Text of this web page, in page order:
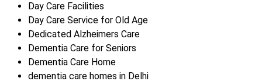
Day Care Facilities
Day Care Service for Old Age
Dedicated Alzheimers Care
Dementia Care for Seniors
Dementia Care Home
dementia care homes in Delhi